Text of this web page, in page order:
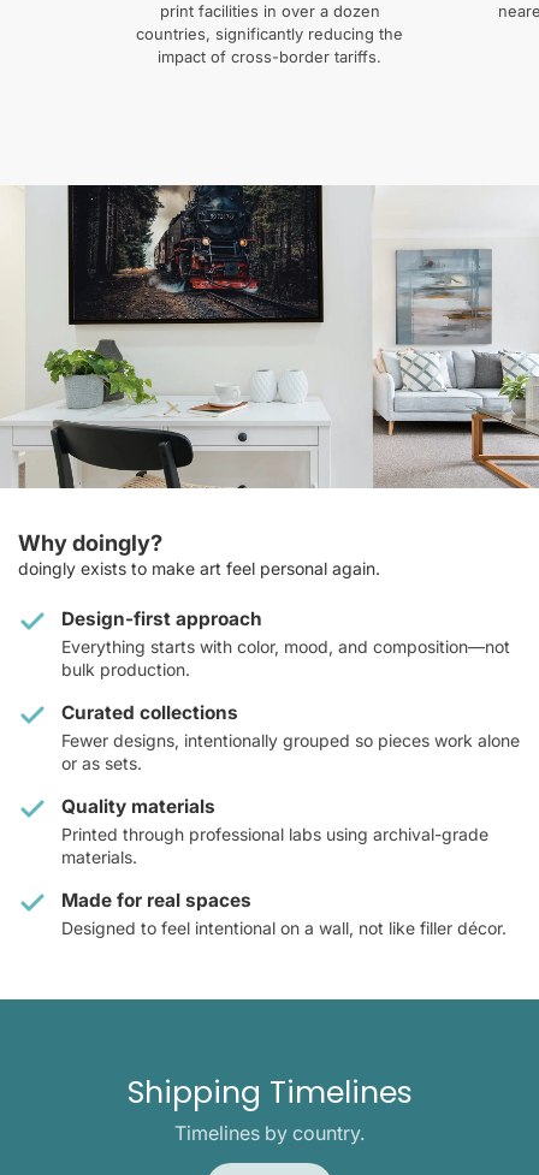
print facilities in over a dozen
countries, significantly reducing the
impact of cross-border tariffs.
Why doingly?
doingly exists to make art feel personal again.
Design-first approach
Everything starts with color, mood, and composition—not
bulk production.
Curated collections
Fewer designs, intentionally grouped so pieces work alone
or as sets.
Quality materials
Printed through professional labs using archival-grade
materials.
Made for real spaces
Designed to feel intentional on a wall, not like filler décor.
Shipping Timelines
Timelines by country.